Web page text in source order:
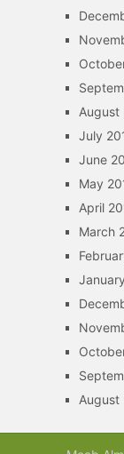
August
July
June
May
April
March
August